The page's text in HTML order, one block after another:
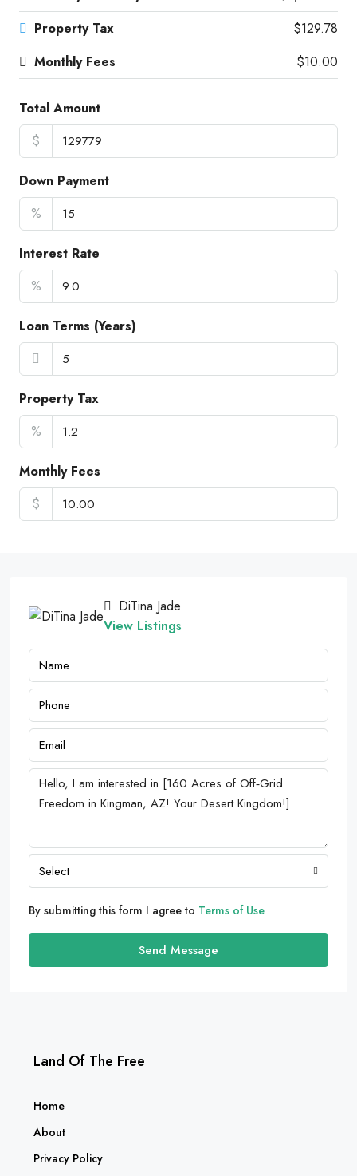
Property Tax
$129.78
Monthly Fees
$10.00
Total Amount
$
Down Payment
%
Interest Rate
%
Loan Terms (Years)
Property Tax
%
Monthly Fees
$
DiTina Jade
View Listings
Select
By submitting this form I agree to Terms of Use
Send Message
Land Of The Free
Home
About
Privacy Policy